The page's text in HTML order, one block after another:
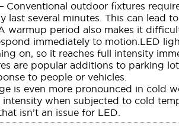
Conventional outdoor fixtures
last several minutes. This can lead
warmup period also makes it
immediately to motion.LED
on, so it reaches full intensity
are popular additions to parking
to people or vehicles.
is even more pronounced in cold
when subjected to cold
isn’t an issue for LED.